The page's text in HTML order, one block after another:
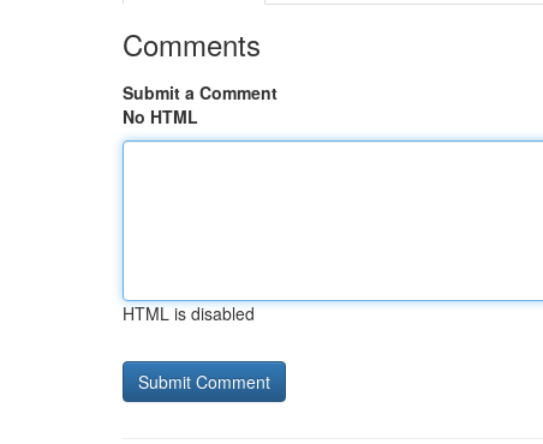
Comments
Submit a Comment
No HTML
HTML is disabled